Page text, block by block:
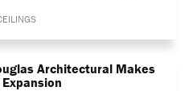
Architectural Makes